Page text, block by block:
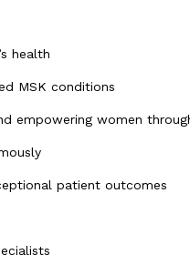
health
MSK conditions
empowering women
patient outcomes